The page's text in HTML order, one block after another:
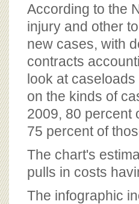
According to the
injury and other
new cases, with
contracts
look at
on the kinds of
2009, 80 percent
75 percent of
The chart's
pulls in costs
The infographic